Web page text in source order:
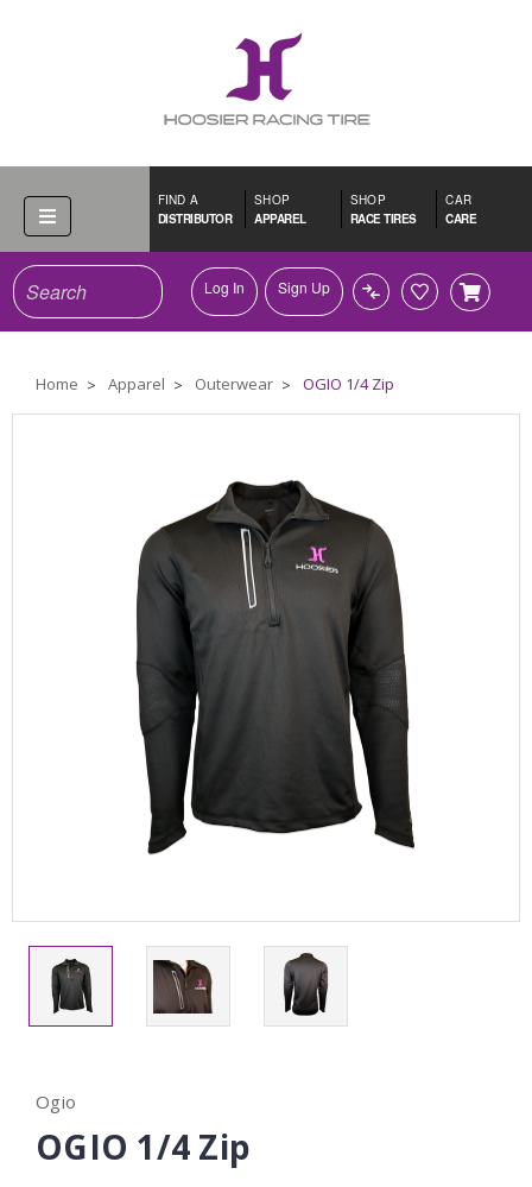
FIND A
DISTRIBUTOR
SHOP
APPAREL
SHOP
RACE TIRES
CAR
CARE
SearchLog In Sign Up
Home Apparel Outerwear OGIO 1/4 Zip
Ogio
OGIO 1/4 Zip